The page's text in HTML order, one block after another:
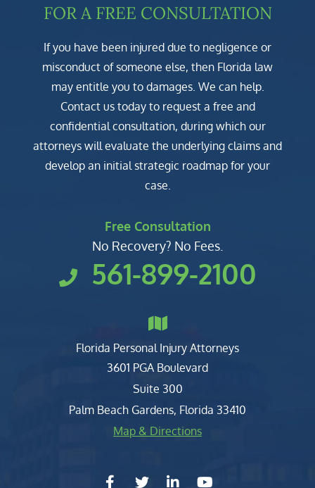
FOR A FREE CONSULTATION
If you have been injured due to negligence or
misconduct of someone else, then Florida law
may entitle you to damages. We can help.
Contact us today to request a free and
confidential consultation, during which our
attorneys will evaluate the underlying claims and
develop an initial strategic roadmap for your
case.
Free Consultation
No Recovery? No Fees.
561-899-2100
Florida Personal Injury Attorneys
Clark, Fountain, Littky-Rubin
3601 PGA Boulevard
Suite 300
Palm Beach Gardens, Florida 33410
Map & Directions